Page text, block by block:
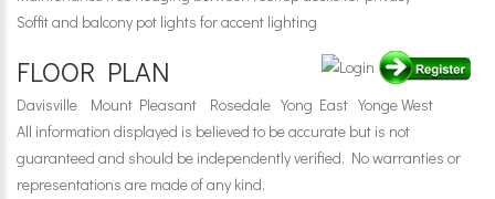
Soffit and balcony pot lights for accent lighting
FLOOR PLAN
Davisville Mount Pleasant Rosedale Yong East Yonge West
All information displayed is believed to be accurate but is not
guaranteed and should be independently verified. No warranties or
representations are made of any kind.